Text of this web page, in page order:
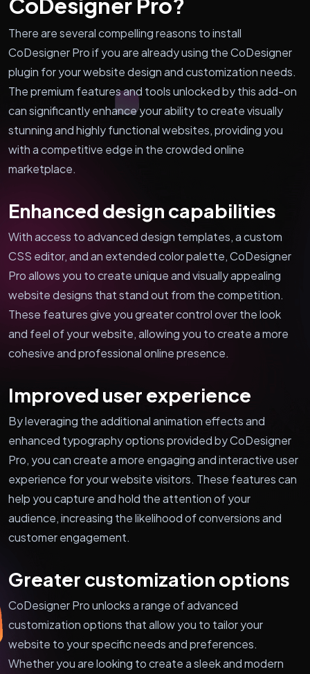
There are several compelling reasons to install
CoDesigner Pro if you are already using the CoDesigner
plugin for your website design and customization needs.
The premium features and tools unlocked by this add-on
can significantly enhance your ability to create visually
stunning and highly functional websites, providing you
with a competitive edge in the crowded online
marketplace.
Enhanced design capabilities
With access to advanced design templates, a custom
CSS editor, and an extended color palette, CoDesigner
Pro allows you to create unique and visually appealing
website designs that stand out from the competition.
These features give you greater control over the look
and feel of your website, allowing you to create a more
cohesive and professional online presence.
Improved user experience
By leveraging the additional animation effects and
enhanced typography options provided by CoDesigner
Pro, you can create a more engaging and interactive user
experience for your website visitors. These features can
help you capture and hold the attention of your
audience, increasing the likelihood of conversions and
customer engagement.
Greater customization options
CoDesigner Pro unlocks a range of advanced
customization options that allow you to tailor your
website to your specific needs and preferences.
Whether you are looking to create a sleek and modern